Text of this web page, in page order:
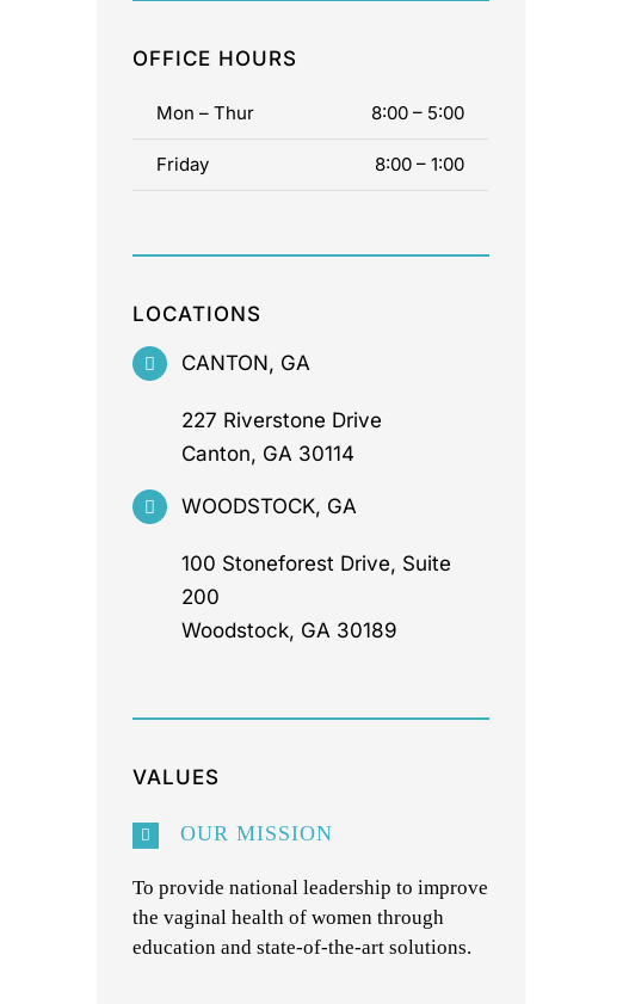
OFFICE HOURS
Mon – Thur 8:00 – 5:00
Friday 8:00 – 1:00
LOCATIONS
CANTON, GA
227 Riverstone Drive
Canton, GA 30114
WOODSTOCK, GA
100 Stoneforest Drive, Suite
200
Woodstock, GA 30189
VALUES
OUR MISSION
To provide national leadership to improve
the vaginal health of women through
education and state-of-the-art solutions.